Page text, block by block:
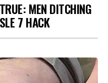
MEN DITCHING
7 HACK